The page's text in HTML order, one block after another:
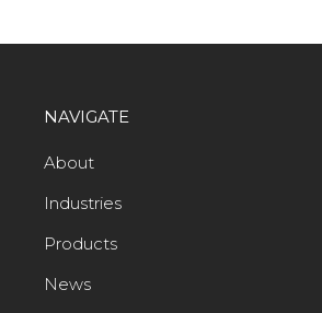
NAVIGATE
About
Industries
Products
News